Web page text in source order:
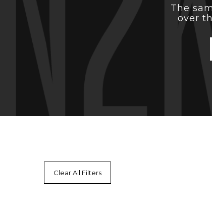
The
over
Clear All Filters